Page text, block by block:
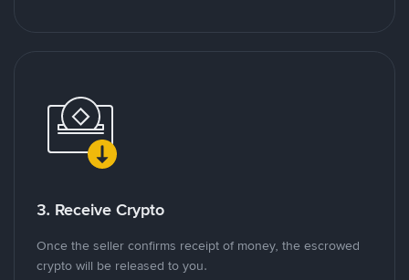
3. Receive Crypto
Once the seller confirms receipt of money, the escrowed
crypto will be released to you.